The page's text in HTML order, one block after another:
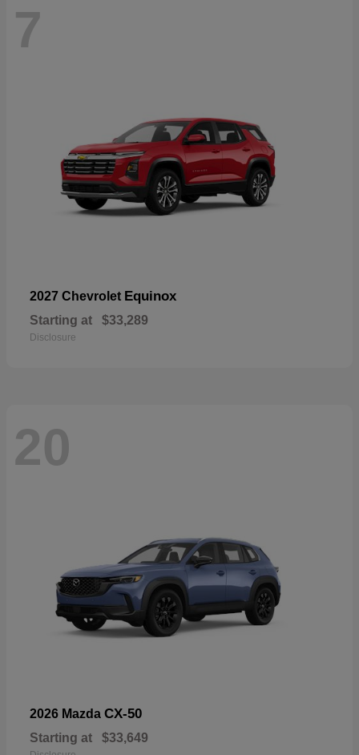
7
2027 Chevrolet Equinox
Starting at $33,289
Disclosure
20
2026 Mazda CX-50
Starting at $33,649